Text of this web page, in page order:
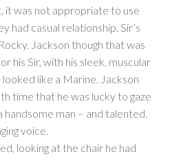
it was not appropriate to use
had casual relationship. Sir’s
Jackson though that was
his Sir, with his sleek, muscular
like a Marine. Jackson
time that he was lucky to gaze
handsome man – and talented.
voice.
looking at the chair he had